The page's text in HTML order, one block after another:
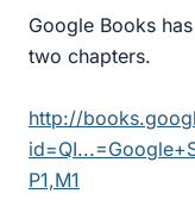
Google Books
two chapters.
http://
P1,M1